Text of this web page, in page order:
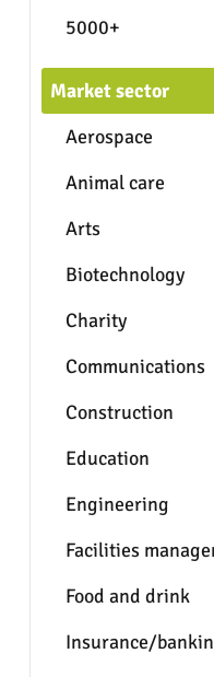
5000+
Market sector
Aerospace
Animal care
Arts
Biotechnology
Charity
Communications
Construction
Education
Engineering
Facilities
Food and drink
Insurance/